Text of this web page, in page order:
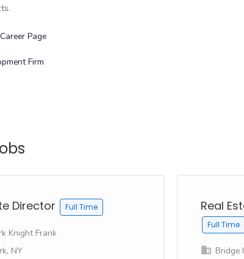
Page
Firm
Director Full Time
Knight Frank
NY
Real
Full Time
Bridge